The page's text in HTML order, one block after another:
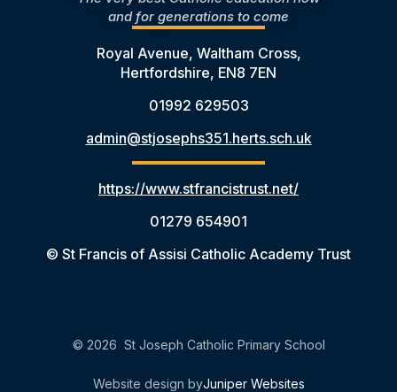
and for generations to come
Royal Avenue, Waltham Cross,
Hertfordshire, EN8 7EN
01992 629503
admin@stjosephs351.herts.sch.uk
https://www.stfrancistrust.net/
01279 654901
© St Francis of Assisi Catholic Academy Trust
© 2026 St Joseph Catholic Primary School
Website design byJuniper Websites